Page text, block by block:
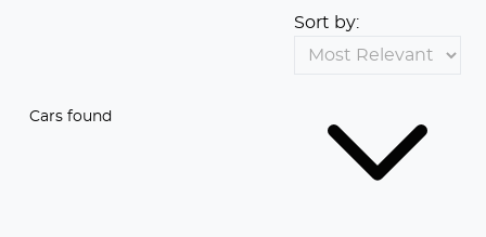
Cars found
Sort by: